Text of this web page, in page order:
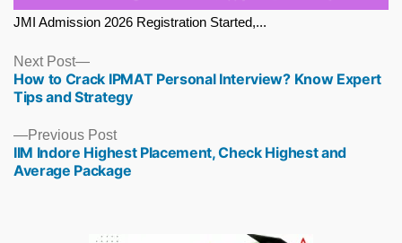
JMI Admission 2026 Registration Started,...
Previous PostPrevious
post:
IIM Indore Highest Placement, Check Highest and
Average Package
Next Post
Next
post:
How to Crack IPMAT Personal Interview? Know Expert
Tips and Strategy